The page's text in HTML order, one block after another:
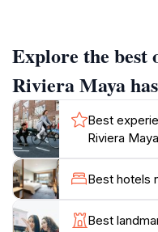
exciting opportunity
can embark on
rich underwater
marine creatures
areas make it suitable
experienced
landscape, with its
swaying in the
unforgettable
Explore the
Riviera Maya
Best
Riviera Maya
Best hotels
Best